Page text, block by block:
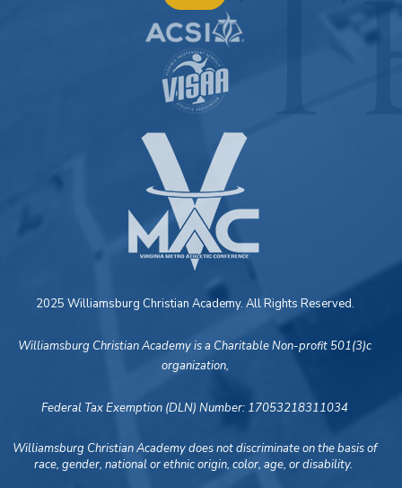
2025 Williamsburg Christian Academy. All Rights Reserved.
Williamsburg Christian Academy is a Charitable Non-profit 501(3)c
organization,
Federal Tax Exemption (DLN) Number: 17053218311034
Williamsburg Christian Academy does not discriminate on the basis of
race, gender, national or ethnic origin, color, age, or disability.